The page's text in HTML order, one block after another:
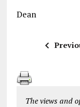
Dean
The views and